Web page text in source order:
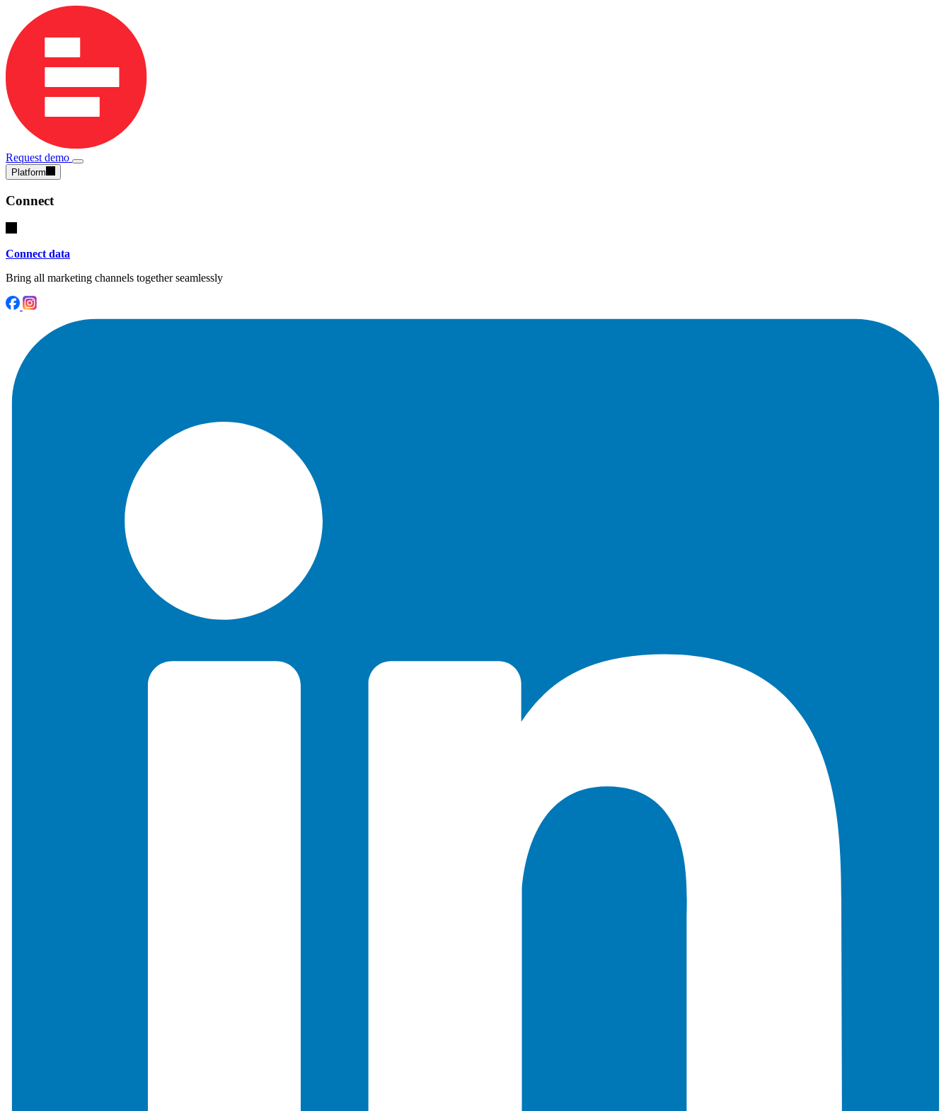
Request demo
Platform
Connect
Connect data
Bring all marketing channels together seamlessly